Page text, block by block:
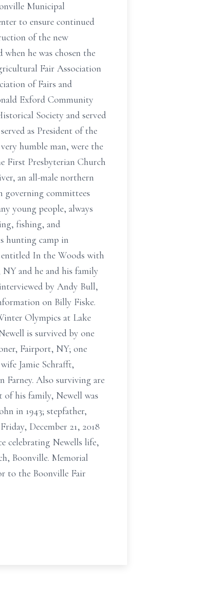
Municipal
to ensure continued
of the new
he was chosen the
Fair Association
of Fairs and
Exford Community
Society and served
as President of the
humble man, were the
First Presbyterian Church
an all-male northern
governing committees
young people, always
fishing, and
hunting camp in
In the Woods with
and he and his family
by Andy Bull,
on Billy Fiske.
Olympics at Lake
is survived by one
Fairport, NY; one
Jamie Schrafft,
Farney. Also surviving are
of his family, Newell was
in 1943; stepfather,
December 21, 2018
celebrating Newells life,
Boonville. Memorial
to the Boonville Fair